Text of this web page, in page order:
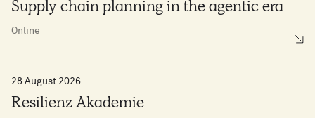
Supply chain planning in the agentic era
Online
28 August 2026
Resilienz Akademie